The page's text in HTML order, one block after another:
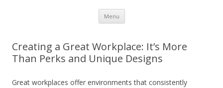
Menu Skip to content
Creating a Great Workplace: It’s More
Than Perks and Unique Designs
Great workplaces offer environments that consistently